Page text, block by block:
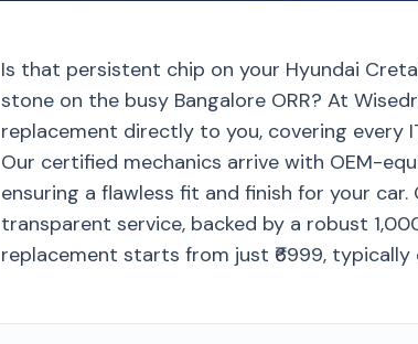
Is that persistent chip on your Hyundai
stone on the busy Bangalore ORR? At
replacement directly to you, covering
Our certified mechanics arrive with OEM-
ensuring a flawless fit and finish for your
transparent service, backed by a robust
replacement starts from just ₹6999,